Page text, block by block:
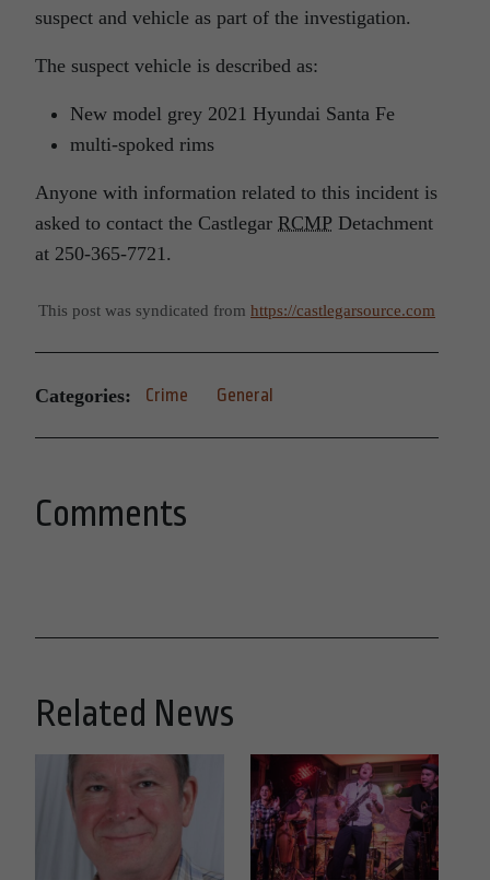
suspect and vehicle as part of the investigation.
The suspect vehicle is described as:
New model grey 2021 Hyundai Santa Fe
multi-spoked rims
Anyone with information related to this incident is
asked to contact the Castlegar RCMP Detachment
at 250-365-7721.
This post was syndicated from https://castlegarsource.com
Categories: Crime General
Comments
Related News